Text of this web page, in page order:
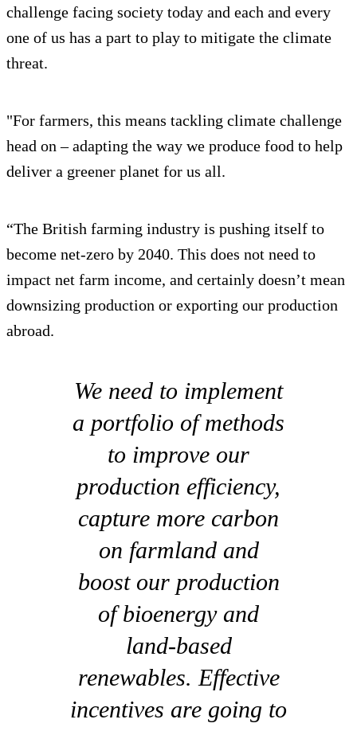
challenge facing society today and each and every
one of us has a part to play to mitigate the climate
threat.
"For farmers, this means tackling climate challenge
head on – adapting the way we produce food to help
deliver a greener planet for us all.
“The British farming industry is pushing itself to
become net-zero by 2040. This does not need to
impact net farm income, and certainly doesn’t mean
downsizing production or exporting our production
abroad.
We need to implement
a portfolio of methods
to improve our
production efficiency,
capture more carbon
on farmland and
boost our production
of bioenergy and
land-based
renewables. Effective
incentives are going to